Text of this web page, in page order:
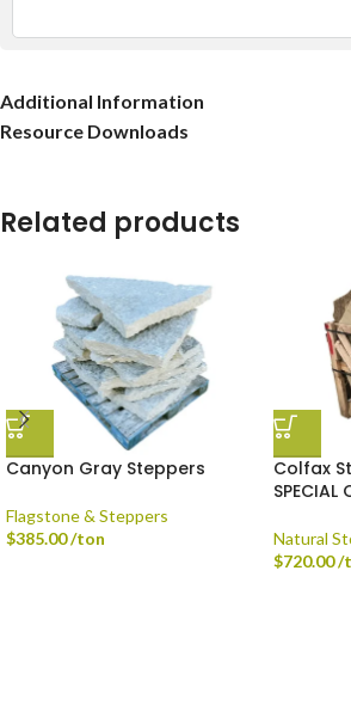
Additional Information
Resource Downloads
Related products
Canyon Gray Steppers
Flagstone & Steppers
$385.00/ton
Colfax
SPECIAL
Natural
$720.00/